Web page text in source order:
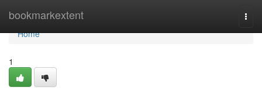
bookmarkextent
Home
Home
1